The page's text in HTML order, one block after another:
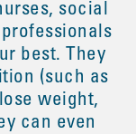
social
best. They
(such as
weight,
can even